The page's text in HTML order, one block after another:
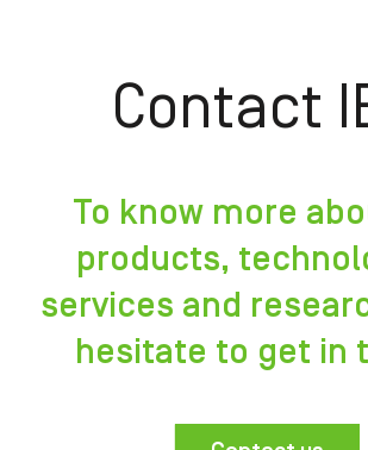
Contact
To know more
products,
services and
hesitate to get in